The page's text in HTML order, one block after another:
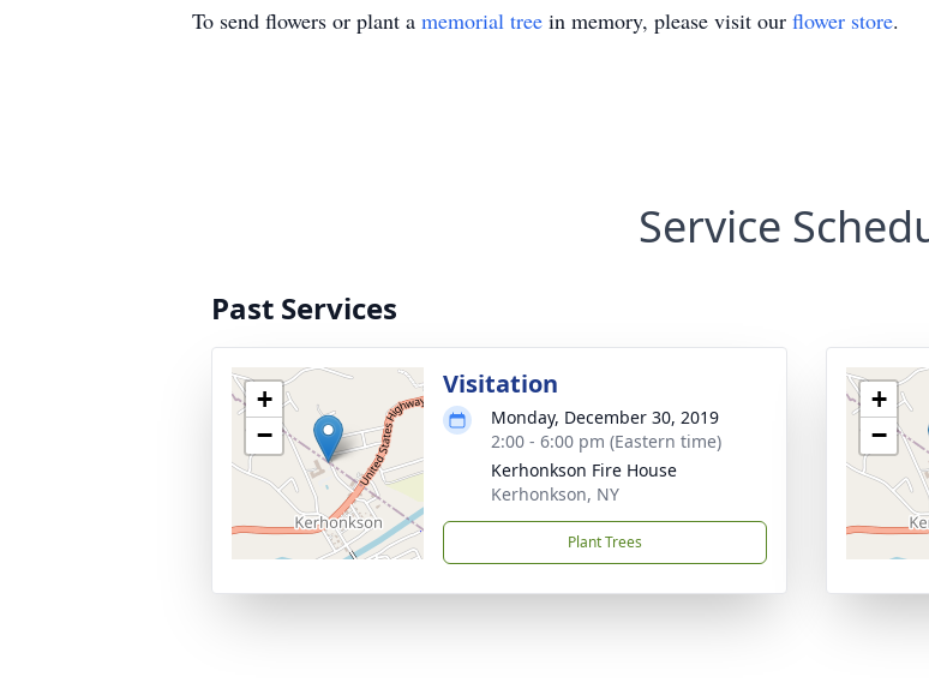
To send flowers or plant a memorial tree in memory, please visit our flower store.
Service
Past Services
+
−
Visitation
Monday, December 30, 2019
2:00 - 6:00 pm (Eastern time)
Kerhonkson Fire House
Kerhonkson, NY
Plant Trees
+
−